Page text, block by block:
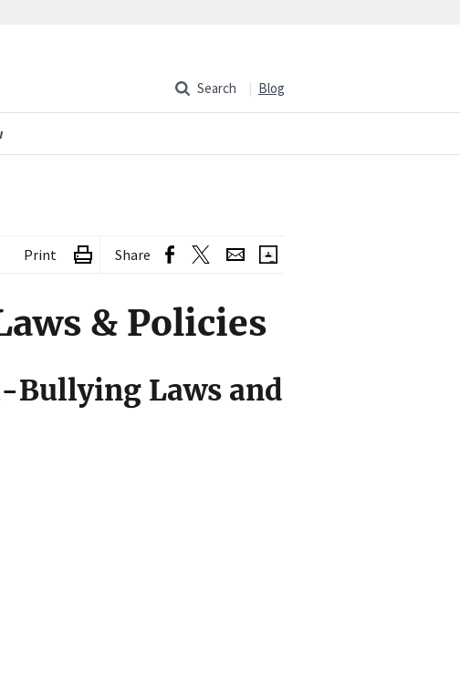
Search Blog
Print Share
& Policies
Bullying Laws and